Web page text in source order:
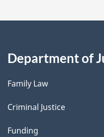
Department of
Family Law
Criminal Justice
Funding